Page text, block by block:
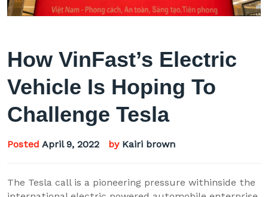
How VinFast’s Electric
Vehicle Is Hoping To
Challenge Tesla
Posted April 9, 2022 by Kairi brown
The Tesla call is a pioneering pressure withinside the